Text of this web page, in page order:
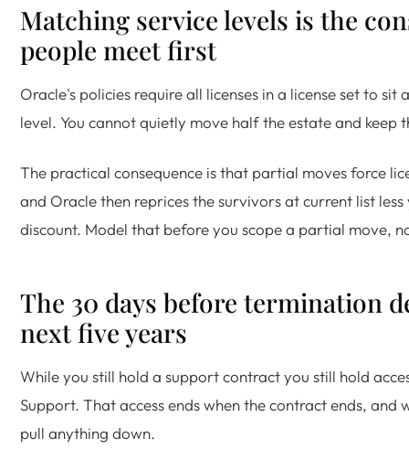
Matching service levels is the
people meet first
Oracle's policies require all licenses in a license set to sit
level. You cannot quietly move half the estate and keep
The practical consequence is that partial moves force
and Oracle then reprices the survivors at current list
discount. Model that before you scope a partial move,
The 30 days before termination
next five years
While you still hold a support contract you still hold
Support. That access ends when the contract ends,
pull anything down.